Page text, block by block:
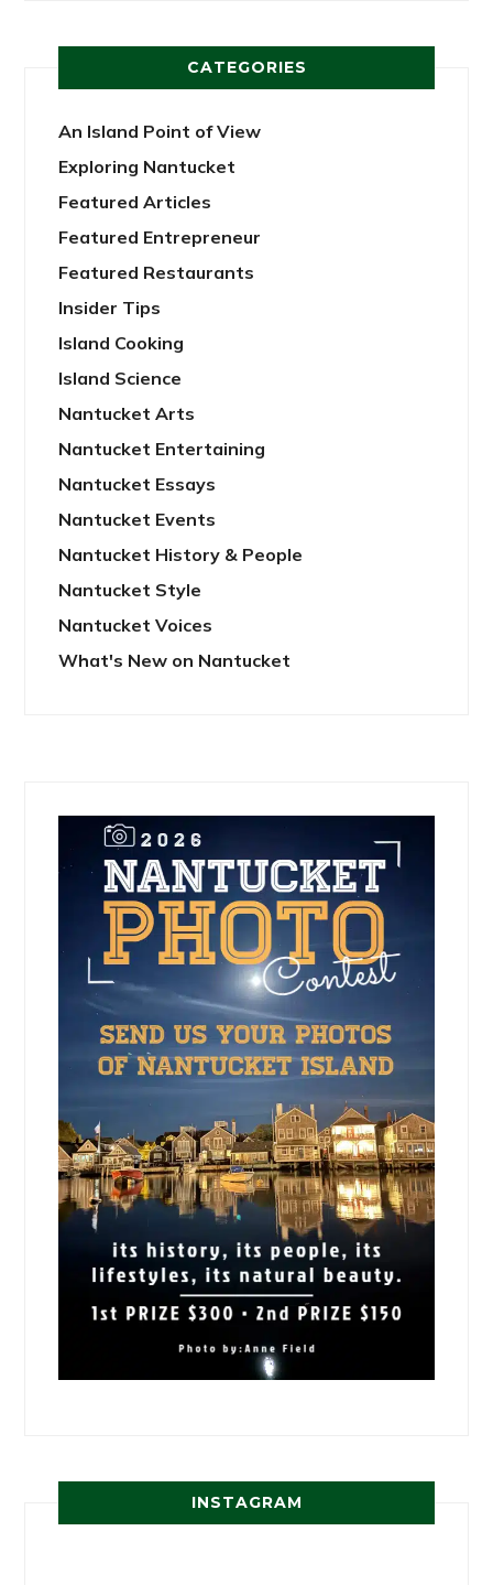
CATEGORIES
An Island Point of View
Exploring Nantucket
Featured Articles
Featured Entrepreneur
Featured Restaurants
Insider Tips
Island Cooking
Island Science
Nantucket Arts
Nantucket Entertaining
Nantucket Essays
Nantucket Events
Nantucket History & People
Nantucket Style
Nantucket Voices
What's New on Nantucket
INSTAGRAM